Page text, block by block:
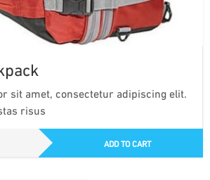
sit amet, consectetur adipiscing elit.
risus
ADD TO CART